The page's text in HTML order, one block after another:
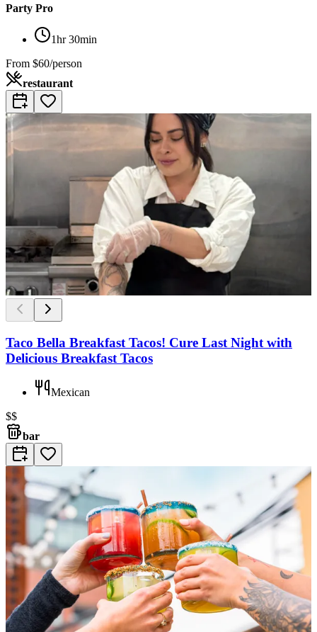
Party Pro
1hr 30min
From $60/person
restaurant
Taco Bella Breakfast Tacos! Cure Last Night with
Delicious Breakfast Tacos
Mexican
$$
bar